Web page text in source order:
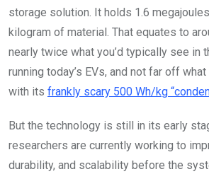
storage solution. It holds 1.6
kilogram of material. That equates to
nearly twice what you’d typically see in
running today’s EVs, and not far off
with its frankly scary 500 Wh/kg
But the technology is still in its early
researchers are currently working to
durability, and scalability before the